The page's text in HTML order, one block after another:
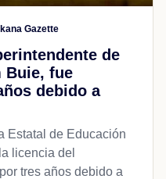
Gazette
de
Buie, fue
debido a
Estatal de Educación
licencia del
tres años debido a